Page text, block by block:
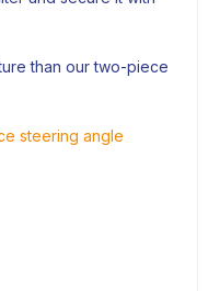
than our two-piece
steering angle